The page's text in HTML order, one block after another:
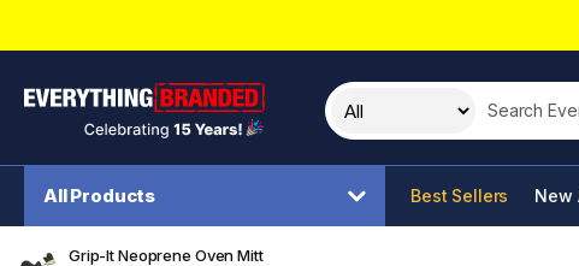
Search this
All Products Best Sellers New
Grip-It Neoprene Oven Mitt